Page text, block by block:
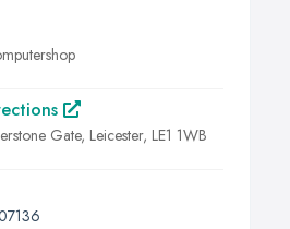
Gate, Leicester, LE1 1WB